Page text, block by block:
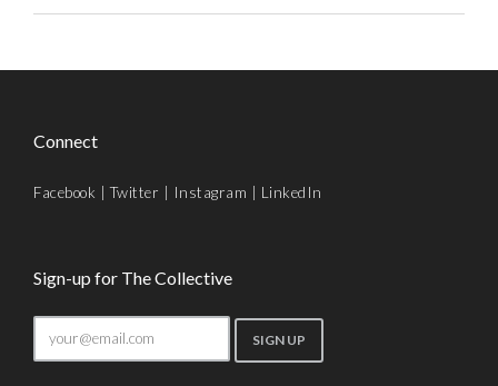
Connect
Facebook |Twitter Instagram LinkedIn
Sign-up for The Collective